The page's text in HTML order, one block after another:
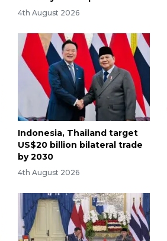
4th August 2026
Indonesia, Thailand target
US$20 billion bilateral trade
by 2030
4th August 2026